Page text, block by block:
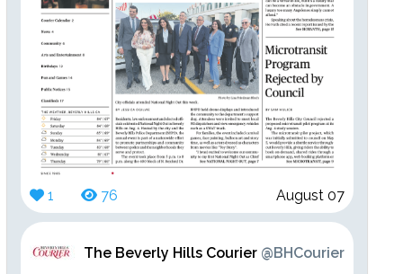
1 76 August 07
The Beverly Hills Courier @BHCourier